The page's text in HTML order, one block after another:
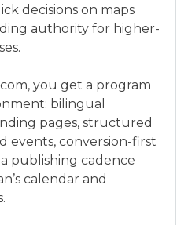
decisions on maps
authority for higher-
you get a program
bilingual
pages, structured
events, conversion-first
publishing cadence
calendar and